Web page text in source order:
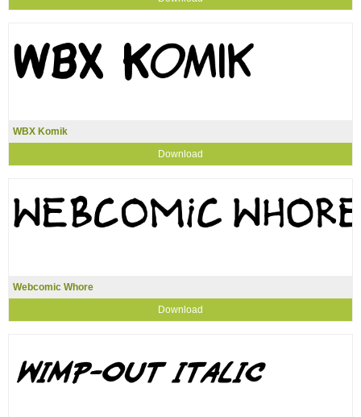
WBX Komik
Download
Webcomic Whore
Download